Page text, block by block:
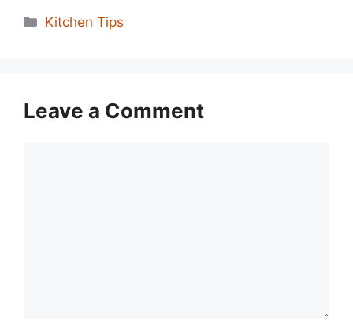
Categories
Kitchen Tips
Leave a Comment